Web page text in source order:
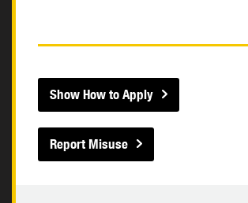
Show How to Apply
Report Misuse